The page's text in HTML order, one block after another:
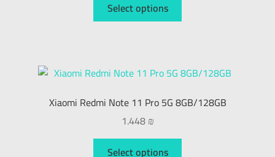
Select options
Xiaomi Redmi Note 11 Pro 5G 8GB/128GB
1.448₪
Select options